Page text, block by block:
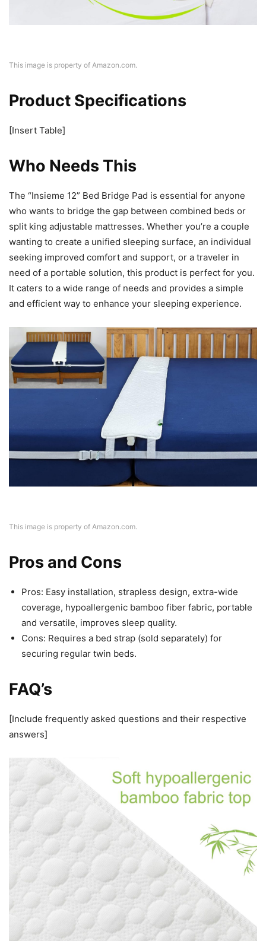
This image is property of Amazon.com.
Product Specifications
[Insert Table]
Who Needs This
The “Insieme 12” Bed Bridge Pad is essential for anyone
who wants to bridge the gap between combined beds or
split king adjustable mattresses. Whether you’re a couple
wanting to create a unified sleeping surface, an individual
seeking improved comfort and support, or a traveler in
need of a portable solution, this product is perfect for you.
It caters to a wide range of needs and provides a simple
and efficient way to enhance your sleeping experience.
This image is property of Amazon.com.
Pros and Cons
Pros: Easy installation, strapless design, extra-wide
coverage, hypoallergenic bamboo fiber fabric, portable
and versatile, improves sleep quality.
Cons: Requires a bed strap (sold separately) for
securing regular twin beds.
FAQ’s
[Include frequently asked questions and their respective
answers]